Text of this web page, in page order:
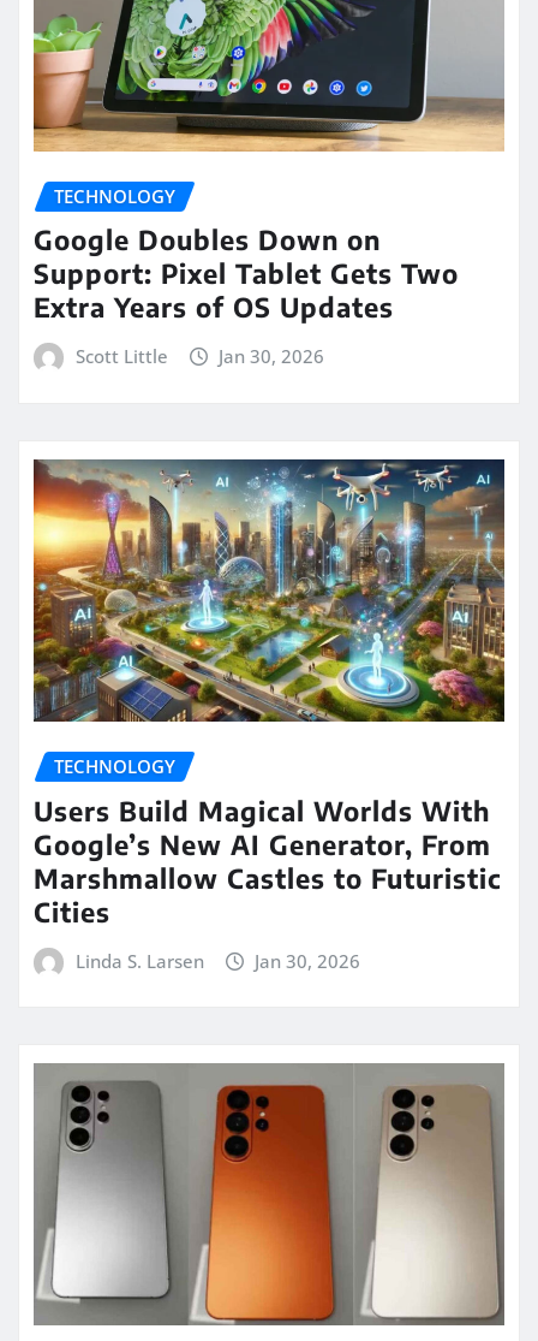
TECHNOLOGY
Google Doubles Down on
Support: Pixel Tablet Gets Two
Extra Years of OS Updates
Scott Little Jan 30, 2026
TECHNOLOGY
Users Build Magical Worlds With
Google’s New AI Generator, From
Marshmallow Castles to Futuristic
Cities
Linda S. Larsen Jan 30, 2026